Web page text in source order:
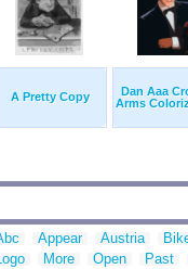
A Pretty Copy
Dan Aaa
Arms
Appear Austria
More Open Past